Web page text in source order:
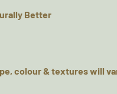
Better
colour & textures will